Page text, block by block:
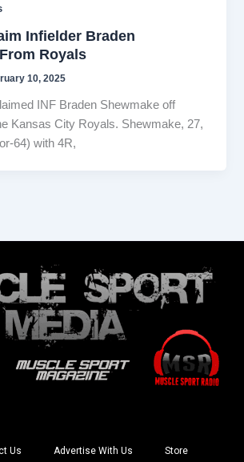
Infielder Braden
Royals
10, 2025
INF Braden Shewmake off
Kansas City Royals. Shewmake, 27,
64) with 4R,
Us Advertise With Us Store